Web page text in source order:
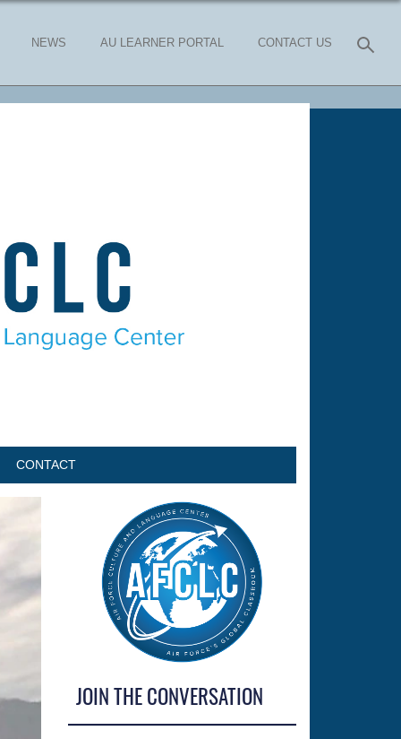
NEWS AU LEARNER PORTAL CONTACT US
CONTACT
JOIN THE CONVERSATION